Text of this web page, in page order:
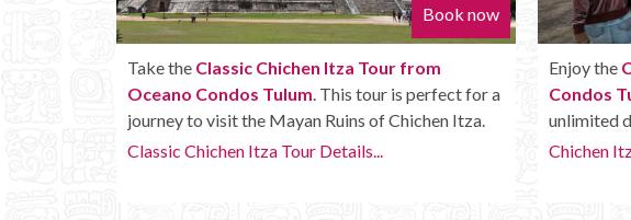
Book now
Itza Tour from
. This tour is perfect for a
Ruins of Chichen Itza.
Book
Enjoy theChichen Itza Tour Plus from Oceano
Condos Tulumwith some extra amenities like
unlimited drinks onboard the bus.
Chichen Itza Tour Plus Details...